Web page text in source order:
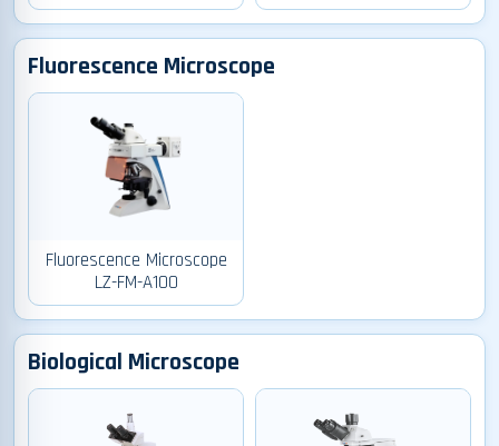
Fluorescence Microscope
Fluorescence Microscope
LZ-FM-A100
Biological Microscope